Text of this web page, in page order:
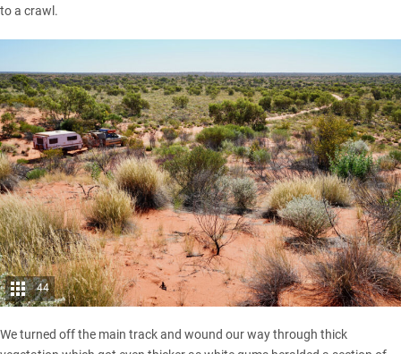
to a crawl.
44
We turned off the main track and wound our way through thick